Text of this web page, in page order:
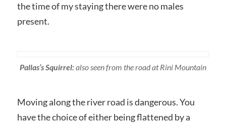
the time of my staying there were no males
present.
Pallas’s Squirrel:also seen from the road at Rini Mountain
Moving along the river road is dangerous. You
have the choice of either being flattened by a